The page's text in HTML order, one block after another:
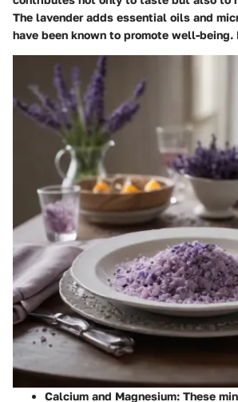
The lavender adds essential oils and
have been known to promote well-being.
Calcium and Magnesium: These